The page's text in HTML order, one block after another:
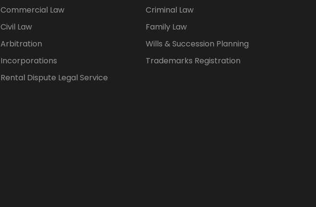
Commercial Law
Criminal Law
Civil Law
Family Law
Arbitration
Wills & Succession Planning
Incorporations
Trademarks Registration
Rental Dispute Legal Service